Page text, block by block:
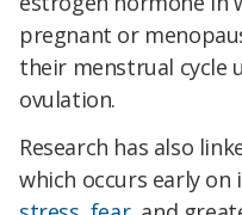
pregnant or
their menstrual cycle
ovulation.
Research has also
which occurs early